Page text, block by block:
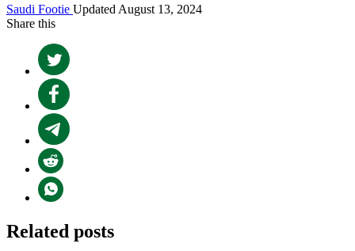
Saudi Footie Updated August 13, 2024
Share this
Related posts